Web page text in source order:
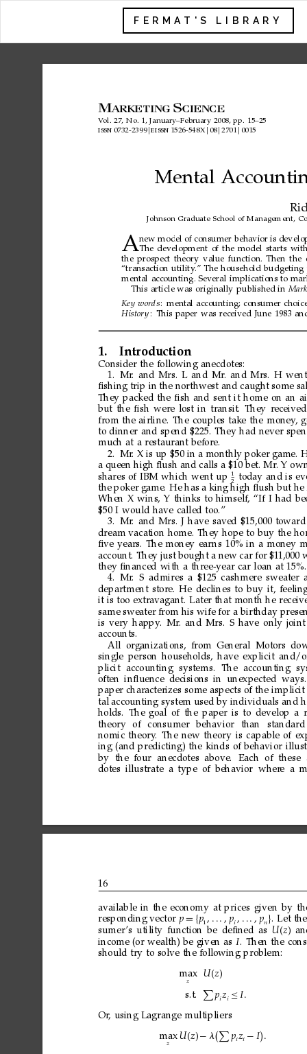
FERMAT'S LIBRARY
Vol. 27, No. 1, January–February 2008, pp. 15–25
issn 0732-2399 eissn 1526-548X 08 2701 0015
Mental
Johnson Graduate School of Management,
Anew model of consumer behavior is
The development of the model starts
the prospect theory value function. Then the
“transaction utility.” The household budgeting
mental accounting. Several implications to
This article was originally published in
Key words: mental accounting; consumer
History : This paper was received June 1983
1. Introduction
Consider the following anecdotes:
1.
Mr. and Mrs. L and Mr. and Mrs. H went
ﬁshing trip in the northwest and caught some
They packed the ﬁsh and sent it home on an
but the ﬁsh were lost in transit. They received
from the airline. The couples take the money,
to dinner and spend $225. They had never
much at a restaurant before.
2.
Mr. X is up $50 in a monthly poker game.
a queen high ﬂush and calls a $10 bet. Mr. Y
shares of IBM which went up
1
2
today and is
the poker game. He has a king high ﬂush but he
When X wins, Y thinks to himself, “If I had
$50 I would have called too.”
3.
Mr. and Mrs. J have saved $15,000 toward
dream vacation home. They hope to buy the
ﬁve years. The money earns 10% in a money
account. They just bought a new car for $11,000
they ﬁnanced with a three-year car loan at 15%.
4.
Mr. S admires a $125 cashmere sweater
department store. He declines to buy it,
it is too extravagant. Later that month he
same sweater from his wife for a birthday
is very happy. Mr. and Mrs. S have only joint
accounts.
All organizations, from General Motors
single person households, have explicit and/
plicit
accounting systems. The accounting
often inﬂuence decisions in
unexpected ways.
paper characterizes some aspects of the implicit
tal accounting system used by individuals and
holds.
The goal of the paper is to develop a
theory
of consumer behavior than
standard
nomic theory. The new theory is capable of
ing (and predicting) the kinds of behavior
by
the four anecdotes above. Each of these
dotes illustrate a type of behavior where a
16
available in the economy at prices given by
responding vector p = p1 pi pn . Let the
sumer’s utility function be deﬁned as Uz 
income (or wealth) be given as I. Then the
should try to solve the following problem:
max
z
Uz 
s.t. pizi ≤ I
Or, using Lagrange multipliers
max
z
Uz  −  pizi − I 